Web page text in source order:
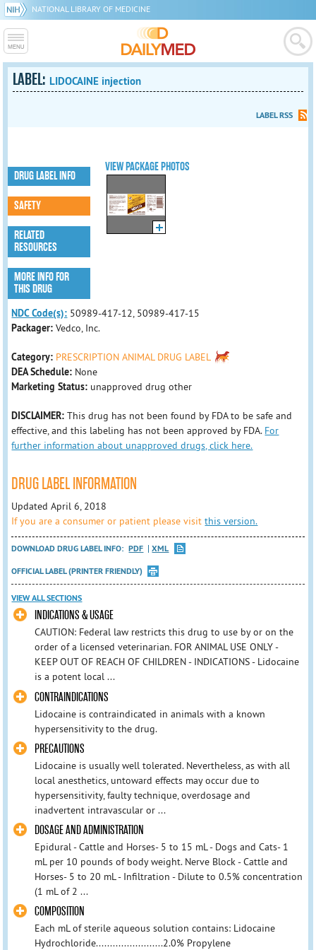
NATIONAL LIBRARY OF MEDICINE
LABEL: LIDOCAINE injection
LABEL RSS
VIEW PACKAGE PHOTOS
DRUG LABEL INFO
SAFETY
RELATED
RESOURCES
MORE INFO FOR
THIS DRUG
NDC Code(s): 50989-417-12, 50989-417-15
Packager:Vedco, Inc.
Category: PRESCRIPTION ANIMAL DRUG LABEL
DEA Schedule: None
Marketing Status: unapproved drug other
DISCLAIMER: This drug has not been found by FDA to be safe and
effective, and this labeling has not been approved by FDA. For
further information about unapproved drugs, click here.
DRUG LABEL INFORMATION
Updated April 6, 2018
If you are a consumer or patient please visitthis version.
DOWNLOAD DRUG LABEL INFO: PDF
XML
OFFICIAL LABEL (PRINTER FRIENDLY)
VIEW ALL SECTIONS
INDICATIONS & USAGE
CAUTION: Federal law restricts this drug to use by or on the
order of a licensed veterinarian. FOR ANIMAL USE ONLY -
KEEP OUT OF REACH OF CHILDREN - INDICATIONS - Lidocaine
is a potent local ...
CONTRAINDICATIONS
Lidocaine is contraindicated in animals with a known
hypersensitivity to the drug.
PRECAUTIONS
Lidocaine is usually well tolerated. Nevertheless, as with all
local anesthetics, untoward effects may occur due to
hypersensitivity, faulty technique, overdosage and
inadvertent intravascular or ...
DOSAGE AND ADMINISTRATION
Epidural - Cattle and Horses- 5 to 15 mL - Dogs and Cats- 1
mL per 10 pounds of body weight. Nerve Block - Cattle and
Horses- 5 to 20 mL - Infiltration - Dilute to 0.5% concentration
(1 mL of 2 ...
COMPOSITION
Each mL of sterile aqueous solution contains: Lidocaine
Hydrochloride........................2.0% Propylene